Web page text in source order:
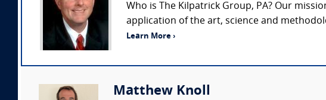
Who is The Kilpatrick Group, PA? Our
application of the art, science and
Learn More ›
Matthew Knoll